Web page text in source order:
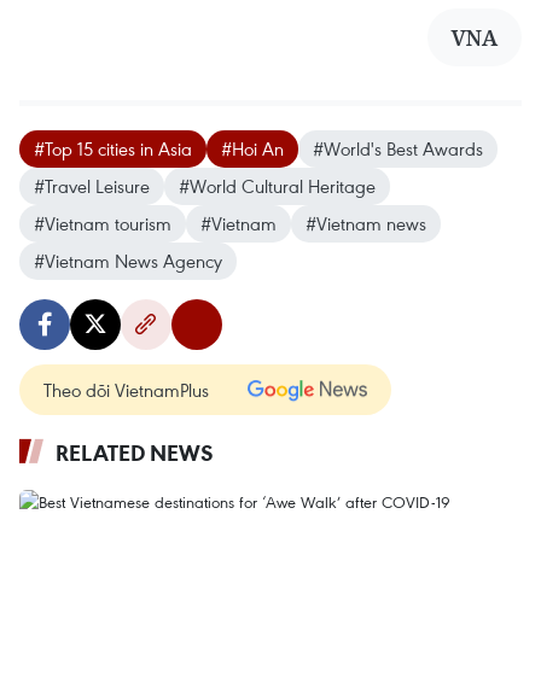
VNA
#Top 15 cities in Asia #Hoi An
#World's Best Awards
#Travel Leisure
#World Cultural Heritage
#Vietnam tourism
#Vietnam
#Vietnam news
#Vietnam News Agency
Theo dõi VietnamPlus
RELATED NEWS